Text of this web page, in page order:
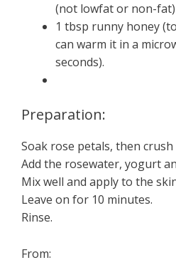
(not lowfat or non-fat)
1 tbsp runny honey
can warm it in a
seconds).
Preparation:
Soak rose petals, then
Add the rosewater, yogurt
Mix well and apply to the
Leave on for 10 minutes.
Rinse.
From: